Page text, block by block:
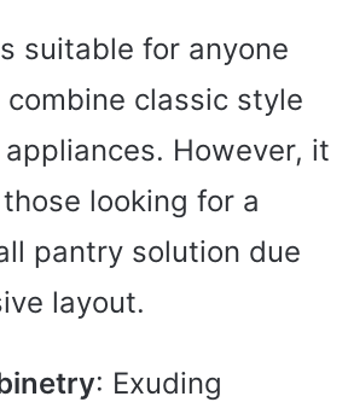
suitable for anyone
classic style
However, it
looking for a
pantry solution due
layout.
: Exuding